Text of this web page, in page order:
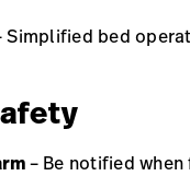
Simplified bed
– Be notified